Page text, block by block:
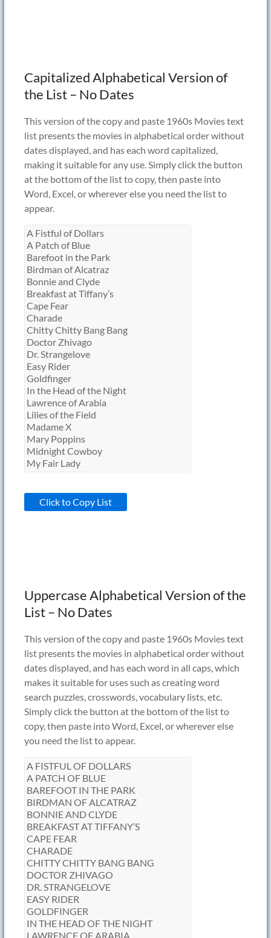
Capitalized Alphabetical Version of
the List – No Dates
This version of the copy and paste 1960s Movies text
list presents the movies in alphabetical order without
dates displayed, and has each word capitalized,
making it suitable for any use. Simply click the button
at the bottom of the list to copy, then paste into
Word, Excel, or wherever else you need the list to
appear.
Click to Copy List
Uppercase Alphabetical Version of the
List – No Dates
This version of the copy and paste 1960s Movies text
list presents the movies in alphabetical order without
dates displayed, and has each word in all caps, which
makes it suitable for uses such as creating word
search puzzles, crosswords, vocabulary lists, etc.
Simply click the button at the bottom of the list to
copy, then paste into Word, Excel, or wherever else
you need the list to appear.